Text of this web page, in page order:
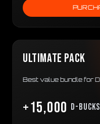
ULTIMATE PACK
Best value bundle for
+15,000 D-bucks